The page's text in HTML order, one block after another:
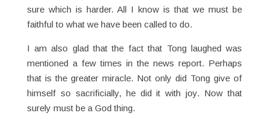
sure which is harder. All I know is that we must be
faithful to what we have been called to do.
I am also glad that the fact that Tong laughed was
mentioned a few times in the news report. Perhaps
that is the greater miracle. Not only did Tong give of
himself so sacrificially, he did it with joy. Now that
surely must be a God thing.